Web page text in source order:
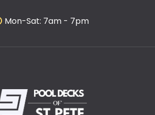
Mon-Sat: 7am - 7pm